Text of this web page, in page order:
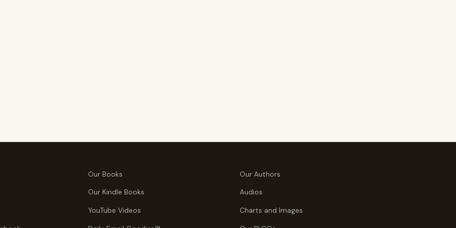
Our Books Our Authors
Our Kindle Books Audios
YouTube Videos Charts and Images